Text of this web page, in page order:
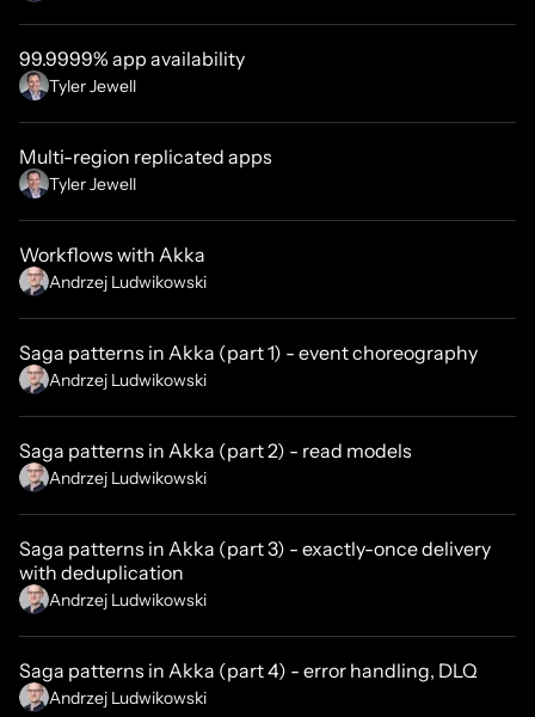
99.9999% app availability
Tyler Jewell
Multi-region replicated apps
Tyler Jewell
Workflows with Akka
Andrzej Ludwikowski
Saga patterns in Akka (part 1) - event choreography
Andrzej Ludwikowski
Saga patterns in Akka (part 2) - read models
Andrzej Ludwikowski
Saga patterns in Akka (part 3) - exactly-once delivery
with deduplication
Andrzej Ludwikowski
Saga patterns in Akka (part 4) - error handling, DLQ
Andrzej Ludwikowski